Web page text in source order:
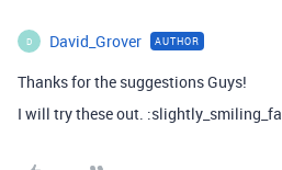
D David_Grover AUTHOR
Thanks for the suggestions Guys!
I will try these out.